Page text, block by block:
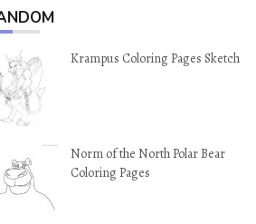
Krampus Coloring Pages Sketch
Norm of the North Polar Bear
Coloring Pages